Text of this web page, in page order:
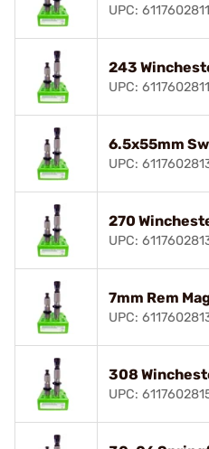
UPC:
243
UPC:
6.5x55mm
UPC:
270
UPC:
7mm Rem
UPC:
308
UPC: